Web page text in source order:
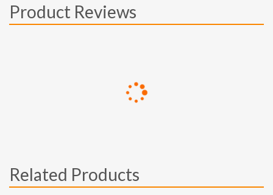
Product Reviews
Related Products